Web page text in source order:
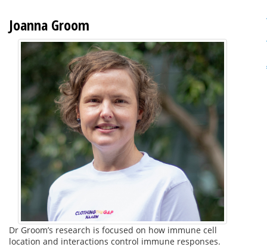
Joanna Groom
Dr Groom’s research is focused on how immune cell
location and interactions control immune responses.